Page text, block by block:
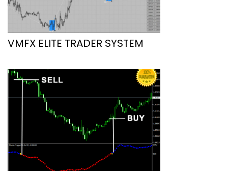
VMFX ELITE TRADER SYSTEM